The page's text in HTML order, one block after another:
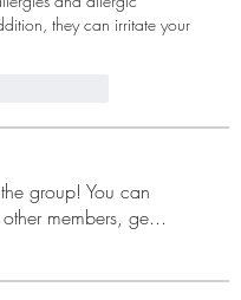
they can irritate your
group! You can
members, ge...